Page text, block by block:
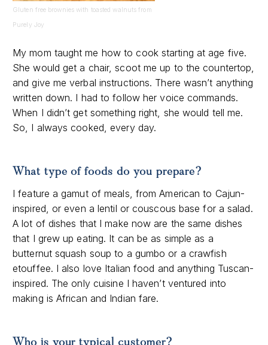
Gluten free brownies with toasted walnuts from
Purely Joy
My mom taught me how to cook starting at age five.
She would get a chair, scoot me up to the countertop,
and give me verbal instructions. There wasn’t anything
written down. I had to follow her voice commands.
When I didn’t get something right, she would tell me.
So, I always cooked, every day.
What type of foods do you prepare?
I feature a gamut of meals, from American to Cajun-
inspired, or even a lentil or couscous base for a salad.
A lot of dishes that I make now are the same dishes
that I grew up eating. It can be as simple as a
butternut squash soup to a gumbo or a crawfish
etouffee. I also love Italian food and anything Tuscan-
inspired. The only cuisine I haven’t ventured into
making is African and Indian fare.